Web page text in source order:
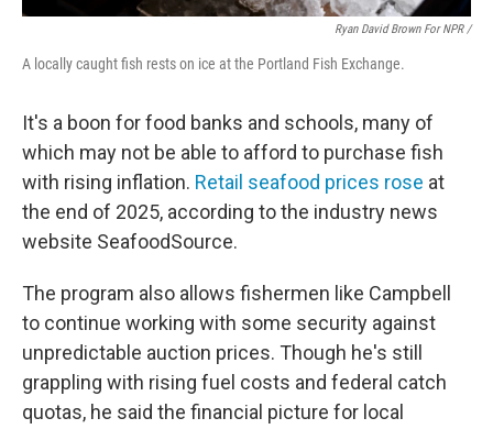
Ryan David Brown For NPR /
A locally caught fish rests on ice at the Portland Fish Exchange.
It's a boon for food banks and schools, many of
which may not be able to afford to purchase fish
with rising inflation. Retail seafood prices rose at
the end of 2025, according to the industry news
website SeafoodSource.
The program also allows fishermen like Campbell
to continue working with some security against
unpredictable auction prices. Though he's still
grappling with rising fuel costs and federal catch
quotas, he said the financial picture for local